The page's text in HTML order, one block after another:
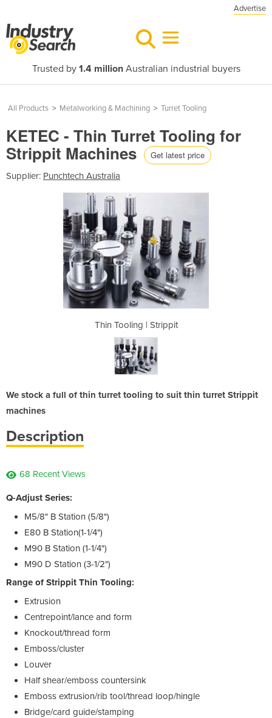
Advertise
Trusted by 1.4 millionAustralian industrial buyers
All Products > Metalworking & Machining > Turret Tooling
KETEC - Thin Turret Tooling for
Strippit Machines Get latest price
Supplier: Punchtech Australia
Thin Tooling | Strippit
We stock a full of thin turret tooling to suit thin turret Strippit
machines
Description
68 Recent Views
Q-Adjust Series:
M5/8" B Station (5/8")
E80 B Station(1-1/4")
M90 B Station (1-1/4")
M90 D Station (3-1/2")
Range of Strippit Thin Tooling:
Extrusion
Centrepoint/lance and form
Knockout/thread form
Emboss/cluster
Louver
Half shear/emboss countersink
Emboss extrusion/rib tool/thread loop/hingle
Bridge/card guide/stamping